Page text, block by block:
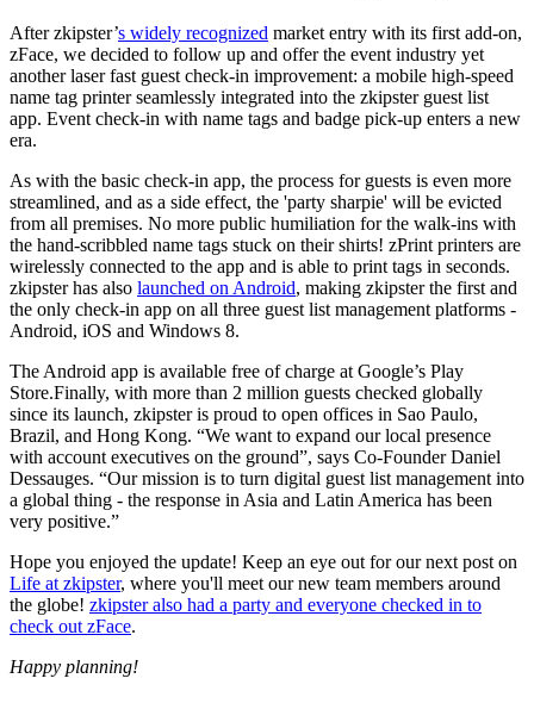
After zkipster’s widely recognized market entry with its first add-on,
zFace, we decided to follow up and offer the event industry yet
another laser fast guest check-in improvement: a mobile high-speed
name tag printer seamlessly integrated into the zkipster guest list
app. Event check-in with name tags and badge pick-up enters a new
era.
As with the basic check-in app, the process for guests is even more
streamlined, and as a side effect, the 'party sharpie' will be evicted
from all premises. No more public humiliation for the walk-ins with
the hand-scribbled name tags stuck on their shirts! zPrint printers are
wirelessly connected to the app and is able to print tags in seconds.
zkipster has also launched on Android, making zkipster the first and
the only check-in app on all three guest list management platforms -
Android, iOS and Windows 8.
The Android app is available free of charge at Google’s Play
Store.Finally, with more than 2 million guests checked globally
since its launch, zkipster is proud to open offices in Sao Paulo,
Brazil, and Hong Kong. “We want to expand our local presence
with account executives on the ground”, says Co-Founder Daniel
Dessauges. “Our mission is to turn digital guest list management into
a global thing - the response in Asia and Latin America has been
very positive.”
Hope you enjoyed the update! Keep an eye out for our next post on
Life at zkipster, where you'll meet our new team members around
the globe! zkipster also had a party and everyone checked in to
check out zFace.
Happy planning!